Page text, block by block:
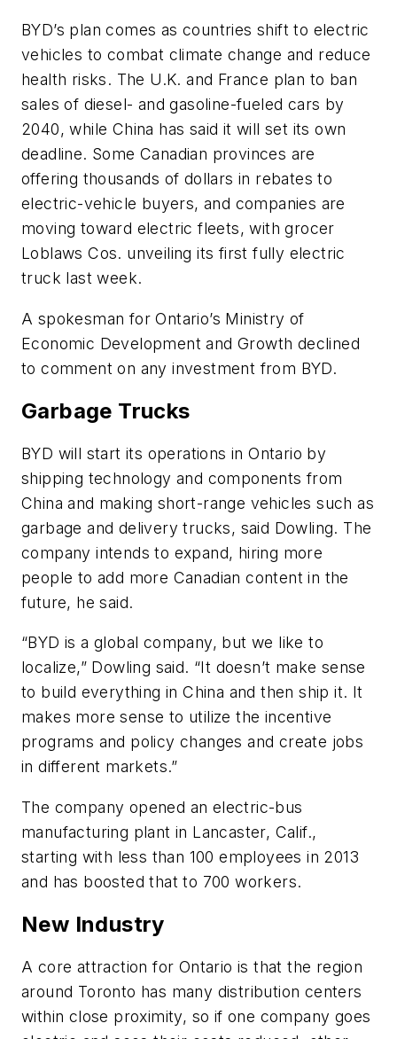
BYD’s plan comes as countries shift to electric
vehicles to combat climate change and reduce
health risks. The U.K. and France plan to ban
sales of diesel- and gasoline-fueled cars by
2040, while China has said it will set its own
deadline. Some Canadian provinces are
offering thousands of dollars in rebates to
electric-vehicle buyers, and companies are
moving toward electric fleets, with grocer
Loblaws Cos. unveiling its first fully electric
truck last week.
A spokesman for Ontario’s Ministry of
Economic Development and Growth declined
to comment on any investment from BYD.
Garbage Trucks
BYD will start its operations in Ontario by
shipping technology and components from
China and making short-range vehicles such as
garbage and delivery trucks, said Dowling. The
company intends to expand, hiring more
people to add more Canadian content in the
future, he said.
“BYD is a global company, but we like to
localize,” Dowling said. “It doesn’t make sense
to build everything in China and then ship it. It
makes more sense to utilize the incentive
programs and policy changes and create jobs
in different markets.”
The company opened an electric-bus
manufacturing plant in Lancaster, Calif.,
starting with less than 100 employees in 2013
and has boosted that to 700 workers.
New Industry
A core attraction for Ontario is that the region
around Toronto has many distribution centers
within close proximity, so if one company goes